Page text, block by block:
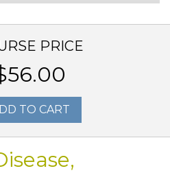
PRICE
TO CART